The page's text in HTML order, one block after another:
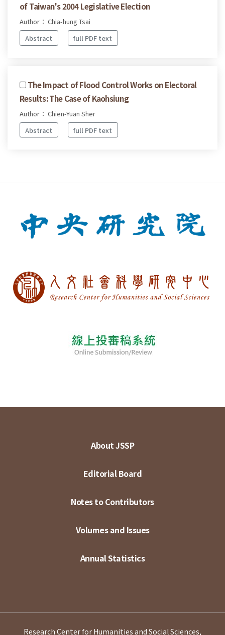
of Taiwan's 2004 Legislative Election
Author： Chia-hung Tsai
Abstract
full PDF text
The Impact of Flood Control Works on Electoral
Results: The Case of Kaohsiung
Author： Chien-Yuan Sher
Abstract
full PDF text
About JSSP
Editorial Board
Notes to Contributors
Volumes and Issues
Annual Statistics
Research Center for Humanities and Social Sciences,